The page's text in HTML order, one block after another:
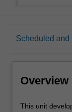
Scheduled
Overview
Contacts
Overview
This
This unit